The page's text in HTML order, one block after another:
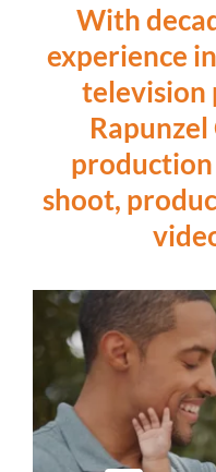
With
experience
television
shoot,